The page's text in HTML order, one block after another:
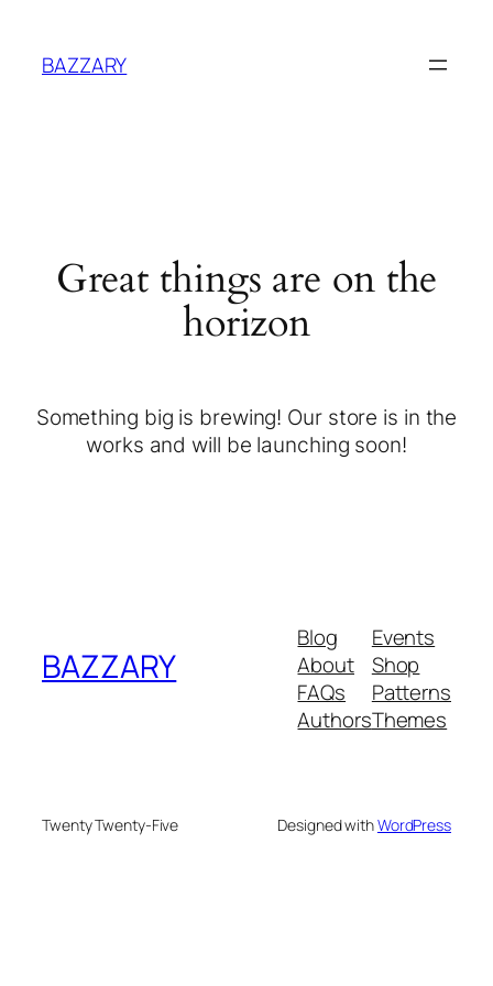
BAZZARY
Great things are on the
horizon
Something big is brewing! Our store is in the
works and will be launching soon!
BAZZARY
Blog
About
FAQs
Authors
Events
Shop
Patterns
Themes
Twenty Twenty-Five Designed withWordPress